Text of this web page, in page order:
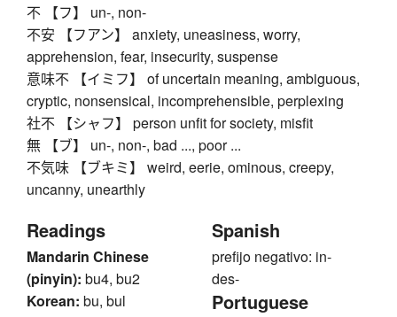
不 【フ】 un-, non-
不安 【フアン】 anxiety, uneasiness, worry,
apprehension, fear, insecurity, suspense
意味不 【イミフ】 of uncertain meaning, ambiguous,
cryptic, nonsensical, incomprehensible, perplexing
社不 【シャフ】 person unfit for society, misfit
無 【ブ】 un-, non-, bad ..., poor ...
不気味 【ブキミ】 weird, eerie, ominous, creepy,
uncanny, unearthly
Readings
Mandarin Chinese
(pinyin): bu4, bu2
Korean: bu, bul
Spanish
prefijo negativo: in-
des-
Portuguese